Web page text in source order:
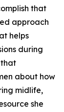
that
approach
helps
during
that
about how
midlife,
she